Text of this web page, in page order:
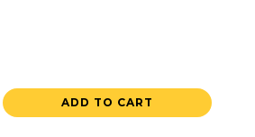
ADD TO CART